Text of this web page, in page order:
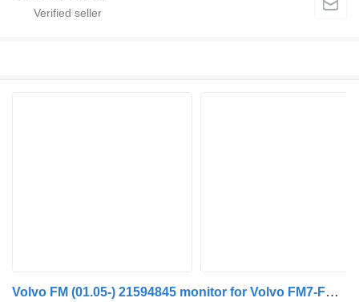
Volvo FM (01.05-) 21594845 monitor for Volvo FM7-FM12, FM, FMX (1998-2014) truck tractor